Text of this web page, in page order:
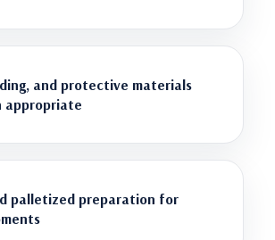
and protective materials
appropriate
palletized preparation for